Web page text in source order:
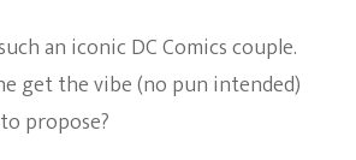
an iconic DC Comics couple.
get the vibe (no pun intended)
propose?